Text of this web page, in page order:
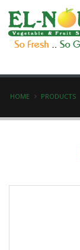
HOME PRODUCTS